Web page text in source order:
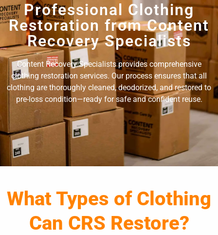
Professional Clothing
Restoration from Content
Recovery Specialists
Content Recovery Specialists provides comprehensive
clothing restoration services. Our process ensures that all
clothing are thoroughly cleaned, deodorized, and restored to
pre-loss condition—ready for safe and confident reuse.
What Types of Clothing
Can CRS Restore?